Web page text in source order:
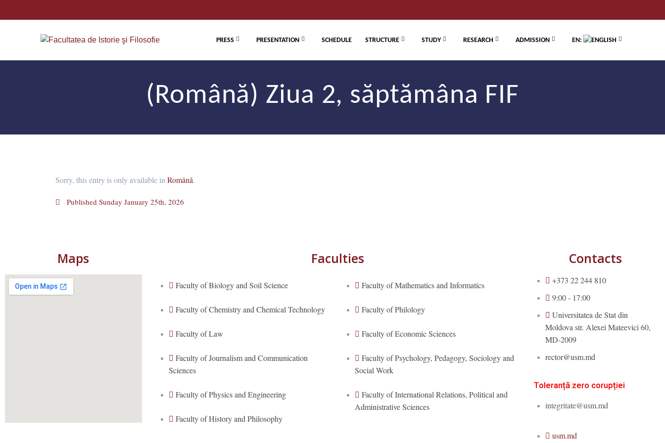
PRESS PRESENTATION SCHEDULE STRUCTURE STUDY RESEARCH ADMISSION EN:
(Română) Ziua 2, săptămâna FIF
Sorry, this entry is only available inRomână.
Published Sunday January 25th, 2026
Maps Faculties
Faculty of Biology and Soil Science
Faculty of Chemistry and Chemical Technology
Faculty of Law
Faculty of Journalism and Communication
Sciences
Faculty of Physics and Engineering
Faculty of History and Philosophy
Faculty of Mathematics and Informatics
Faculty of Philology
Faculty of Economic Sciences
Faculty of Psychology, Pedagogy, Sociology and
Social Work
Faculty of International Relations, Political and
Administrative Sciences
Contacts
+373 22 244 810
9:00 - 17:00
Universitatea de Stat din
Moldova str. Alexei Mateevici 60,
MD-2009
rector@usm.md
Toleranță zero corupției
integritate@usm.md
usm.md